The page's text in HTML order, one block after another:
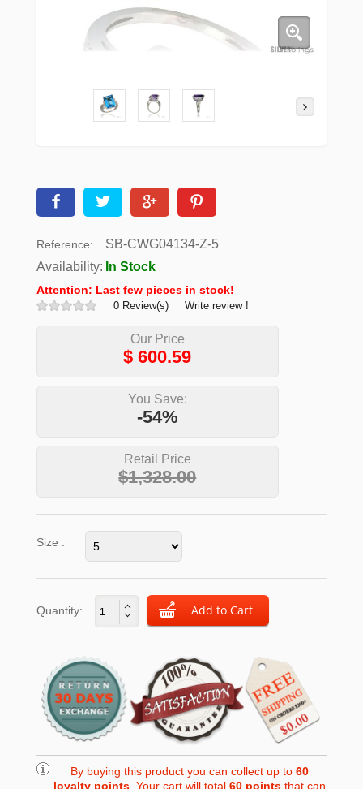
Reference:
SB-CWG04134-Z-5
Availability: In Stock
Attention: Last few pieces in stock!
0 Review(s) Write review !
Our Price
$600.59
You Save:
-54%
Retail Price
$1,328.00
Size :
Quantity:
By buying this product you can collect up to 60
loyalty points. Your cart will total 60pointsthat can